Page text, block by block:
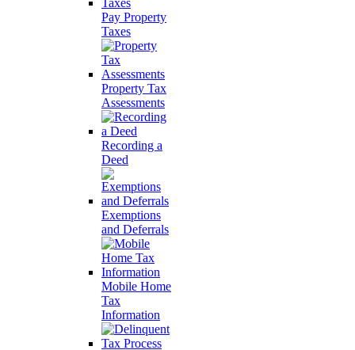
Pay Property
Taxes
Property Tax
Assessments
Recording a
Deed
Exemptions
and Deferrals
Mobile Home
Tax
Information